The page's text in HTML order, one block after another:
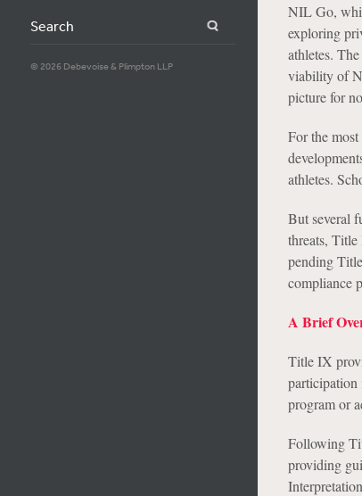
Search
© 2026 Debevoise & Plimpton LLP
NIL Go,
exploring
athletes.
viability of
picture for
For the
athletes.
But several
threats, Title
pending
compliance
A Brief
Title IX
participation
program or
Following
providing